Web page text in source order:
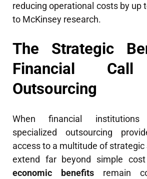
reducing operational costs by up
to McKinsey research.
The Strategic
Financial Call
Outsourcing
When financial
specialized outsourcing
access to a multitude of
extend far beyond simple
economic benefits remain